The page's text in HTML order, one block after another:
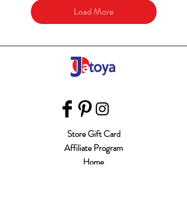
Load More
Store Gift Card
Affiliate Program
Home